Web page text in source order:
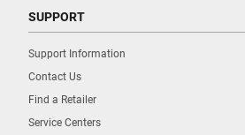
SUPPORT
Support Information
Contact Us
Find a Retailer
Service Centers